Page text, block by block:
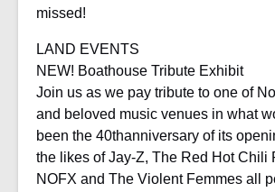
missed!
LAND EVENTS
NEW! Boathouse Tribute Exhibit
Join us as we pay tribute to one of
and beloved music venues in what
been the 40thanniversary of its
the likes of Jay-Z, The Red Hot Chili
NOFX and The Violent Femmes all